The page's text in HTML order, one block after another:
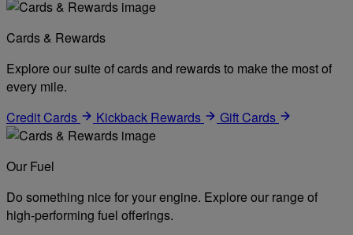
Cards & Rewards
Explore our suite of cards and rewards to make the most of
every mile.
Credit Cards
Kickback Rewards Gift Cards
Our Fuel
Do something nice for your engine. Explore our range of
high-performing fuel offerings.